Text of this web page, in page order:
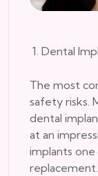
1. Dental
The most
safety risks.
dental
at an
implants